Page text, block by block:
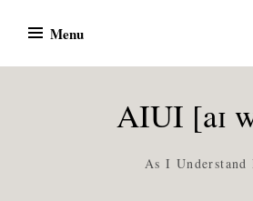
content
Menu
AIUI [aɪ
As I Understand